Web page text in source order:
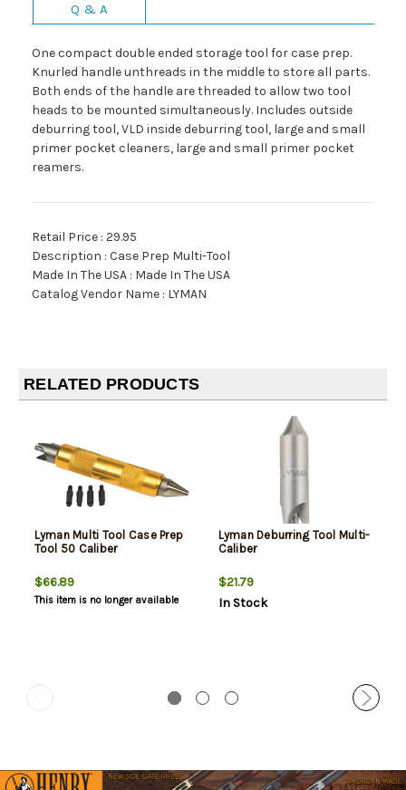
Q & A
One compact double ended storage tool for case prep.
Knurled handle unthreads in the middle to store all parts.
Both ends of the handle are threaded to allow two tool
heads to be mounted simultaneously. Includes outside
deburring tool, VLD inside deburring tool, large and small
primer pocket cleaners, large and small primer pocket
reamers.
Retail Price : 29.95
Description : Case Prep Multi-Tool
Made In The USA : Made In The USA
Catalog Vendor Name : LYMAN
RELATED PRODUCTS
Lyman Multi Tool Case Prep
Tool 50 Caliber
$66.89
This item is no longer available
Lyman Deburring Tool Multi-
Caliber
$21.79
In Stock